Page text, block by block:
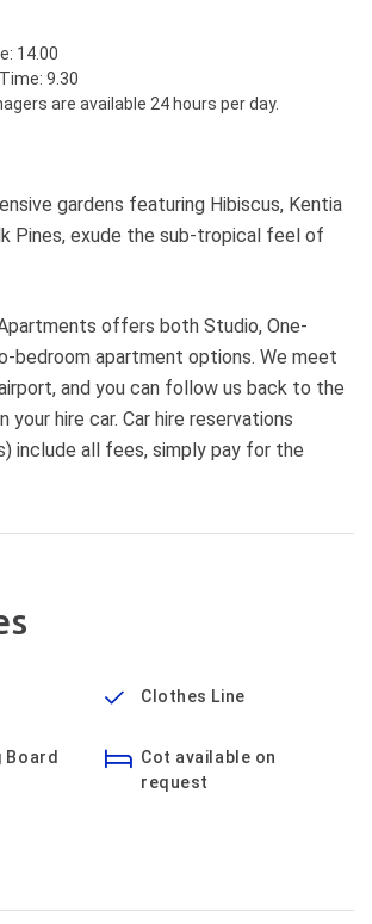
14.00
9.30
are available 24 hours per day.
gardens featuring Hibiscus, Kentia
Pines, exude the sub-tropical feel of
offers both Studio, One-
bedroom apartment options. We meet
and you can follow us back to the
your hire car. Car hire reservations
include all fees, simply pay for the
Clothes Line
Board
Cot available on
request